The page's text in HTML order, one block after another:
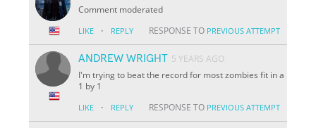
Comment moderated
LIKE · REPLY RESPONSE TO PREVIOUS ATTEMPT
ANDREW WRIGHT 5 YEARS AGO
I'm trying to beat the record for most zombies fit in a
1 by 1
LIKE · REPLY RESPONSE TO PREVIOUS ATTEMPT